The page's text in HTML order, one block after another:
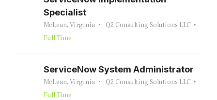
Specialist
McLean, Virginia
Q2 Consulting Solutions LLC
Full Time
ServiceNow System Administrator
McLean, Virginia
Q2 Consulting Solutions LLC
Full Time